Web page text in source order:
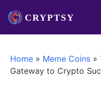
Home » Meme Coins »
Gateway to Crypto